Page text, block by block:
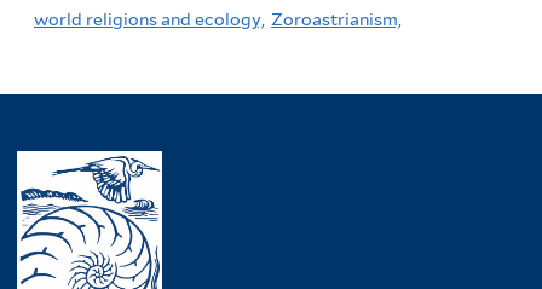
world religions and ecology, Zoroastrianism,